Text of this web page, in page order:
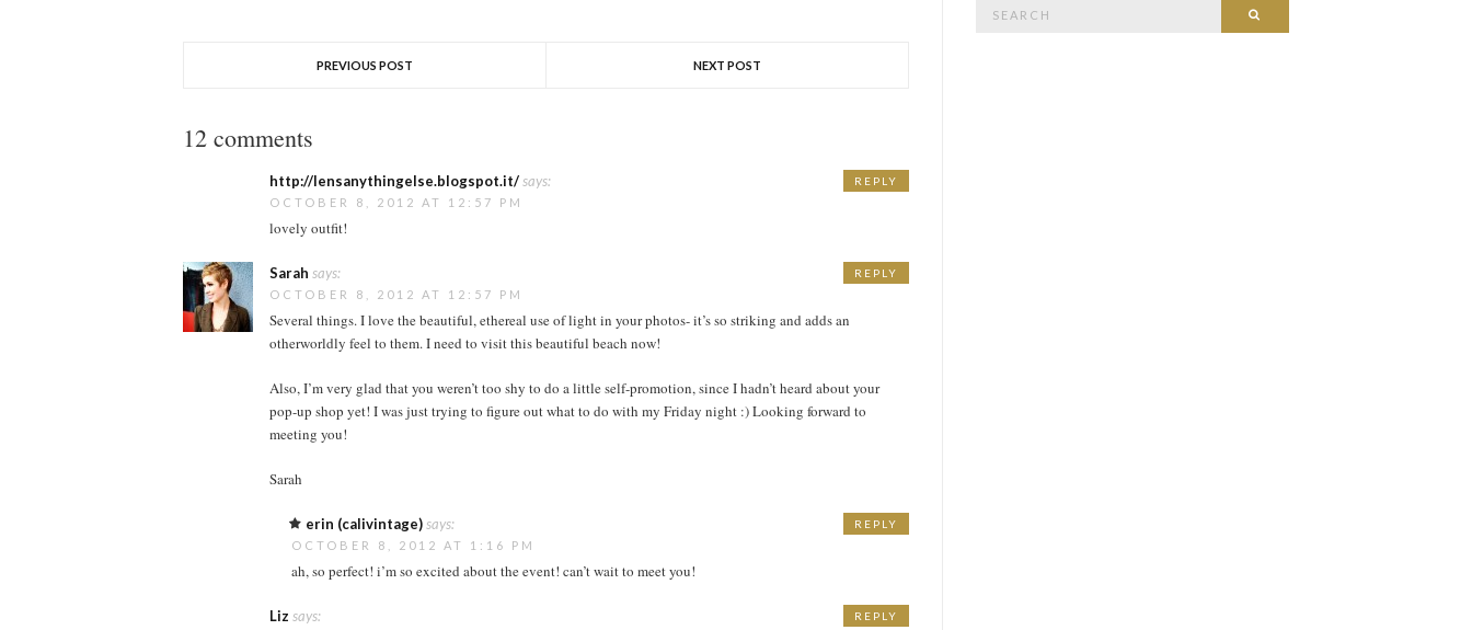
PREVIOUS POST NEXT POST
12 comments
http://lensanythingelse.blogspot.it/says:
OCTOBER 8, 2012 AT 12:57 PM
lovely outfit!
REPLY
Sarah says:
OCTOBER 8, 2012 AT 12:57 PM
Several things. I love the beautiful, ethereal use of light in your photos- it’s so striking and adds an
otherworldly feel to them. I need to visit this beautiful beach now!
Also, I’m very glad that you weren’t too shy to do a little self-promotion, since I hadn’t heard about your
pop-up shop yet! I was just trying to figure out what to do with my Friday night :) Looking forward to
meeting you!
Sarah
REPLY
erin (calivintage)says:
OCTOBER 8, 2012 AT 1:16 PM
ah, so perfect! i’m so excited about the event! can’t wait to meet you!
REPLY
Liz says: REPLY